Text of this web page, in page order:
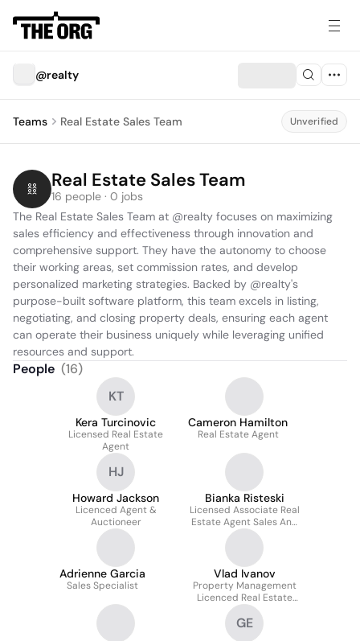
@realty
Teams Real Estate Sales Team Unverified
Real Estate Sales Team
16 people · 0 jobs
The Real Estate Sales Team at @realty focuses on maximizing
sales efficiency and effectiveness through innovation and
comprehensive support. They have the autonomy to choose
their working areas, set commission rates, and develop
personalized marketing strategies. Backed by @realty's
purpose-built software platform, this team excels in listing,
negotiating, and closing property deals, ensuring each agent
can operate their business uniquely while leveraging unified
resources and support.
People (16)
KT
Kera Turcinovic
Licensed Real Estate
Agent
Cameron Hamilton
Real Estate Agent
HJ
Howard Jackson
Licenced Agent &
Auctioneer
Bianka Risteski
Licensed Associate Real
Estate Agent Sales And
Marketing Manager
Adrienne Garcia
Sales Specialist
Vlad Ivanov
Property Management
Licenced Real Estate
Agent
GE